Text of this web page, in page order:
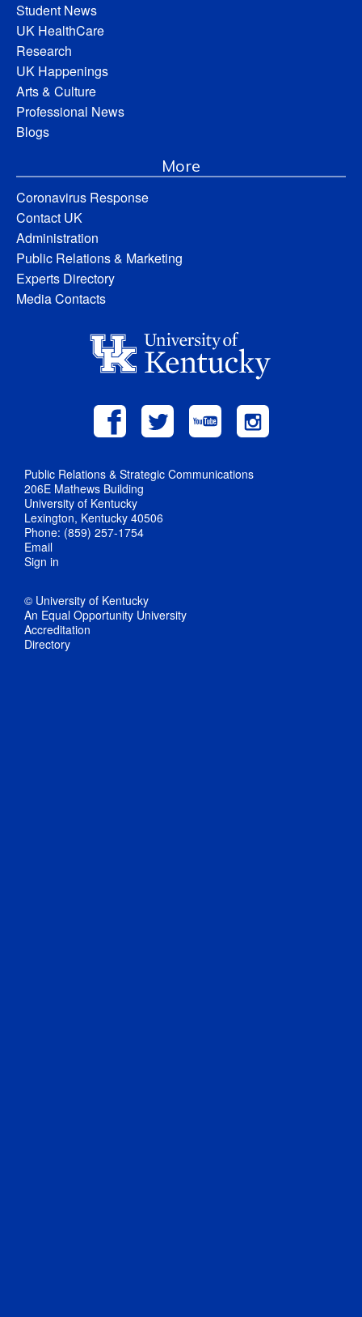
Student News
UK HealthCare
Research
UK Happenings
Arts & Culture
Professional News
Blogs
More
Coronavirus Response
Contact UK
Administration
Public Relations & Marketing
Experts Directory
Media Contacts
Public Relations & Strategic Communications
206E Mathews Building
University of Kentucky
Lexington, Kentucky 40506
Phone: (859) 257-1754
Email
Sign in
© University of Kentucky
An Equal Opportunity University
Accreditation
Directory